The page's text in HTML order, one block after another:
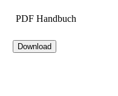
PDF Handbuch